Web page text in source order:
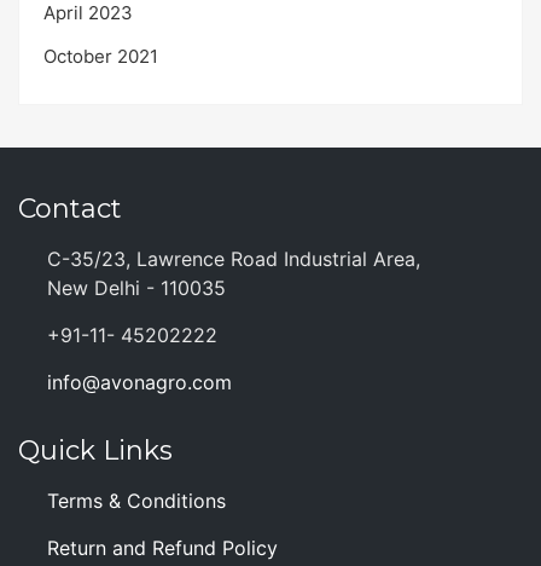
April 2023
October 2021
Contact
C-35/23, Lawrence Road Industrial Area,
New Delhi - 110035
+91-11- 45202222
info@avonagro.com
Quick Links
Terms & Conditions
Return and Refund Policy